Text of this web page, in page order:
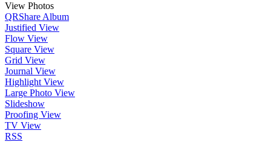
View Photos
QRShare Album
Justified View
Flow View
Square View
Grid View
Journal View
Highlight View
Large Photo View
Slideshow
Proofing View
TV View
RSS